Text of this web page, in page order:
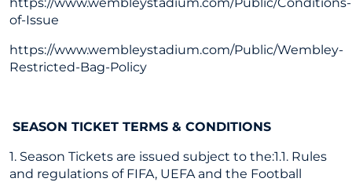
of-Issue
https://www.wembleystadium.com/Public/Wembley-
Restricted-Bag-Policy
SEASON TICKET TERMS & CONDITIONS
1. Season Tickets are issued subject to the:1.1. Rules
and regulations of FIFA, UEFA and the Football